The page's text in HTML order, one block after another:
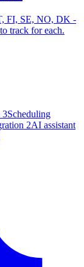
FI, SE, NO, DK -
track for each.
3Scheduling
2AI assistant